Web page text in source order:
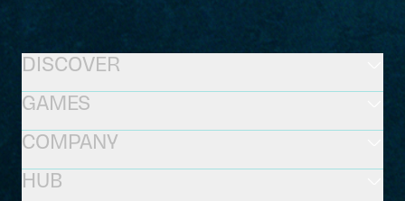
GAMES
DISCOVER
HUB
COMPANY